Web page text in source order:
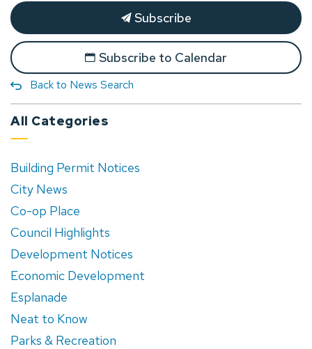
Subscribe
Subscribe to Calendar
Back to News Search
All Categories
Building Permit Notices
City News
Co-op Place
Council Highlights
Development Notices
Economic Development
Esplanade
Neat to Know
Parks & Recreation